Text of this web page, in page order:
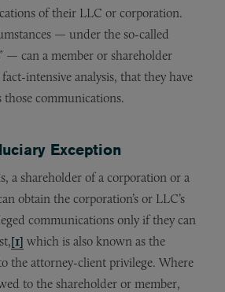
of their LLC or corporation.
— under the so-called
— can a member or shareholder
intensive analysis, that they have
those communications.
Exception
a shareholder of a corporation or a
obtain the corporation’s or LLC’s
communications only if they can
[1] which is also known as the
the attorney-client privilege. Where
to the shareholder or member,